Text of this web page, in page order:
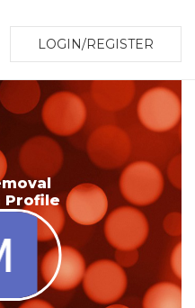
LOGIN/REGISTER
Profile